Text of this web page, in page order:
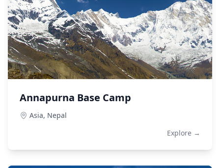
Annapurna Base Camp
Asia, Nepal
Explore →